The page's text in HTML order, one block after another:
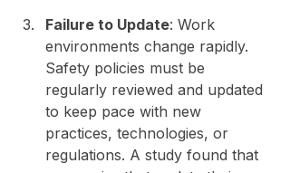
Failure to Update: Work
environments change rapidly.
Safety policies must be
regularly reviewed and updated
to keep pace with new
practices, technologies, or
regulations. A study found that